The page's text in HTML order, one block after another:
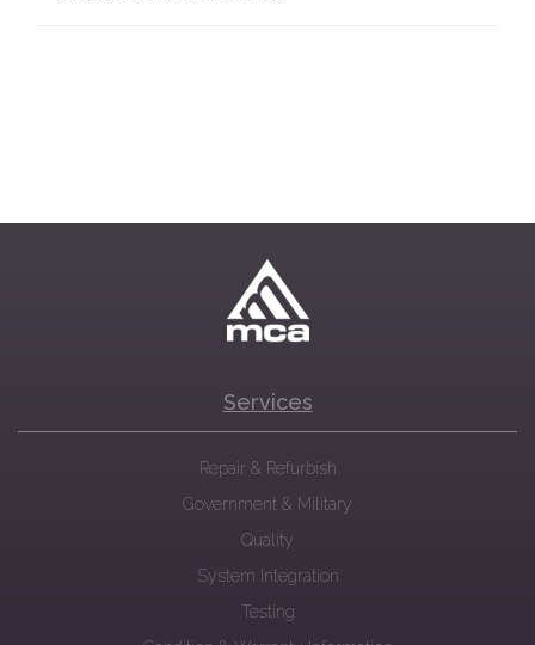
Services
Repair & Refurbish
Government & Military
Quality
System Integration
Testing